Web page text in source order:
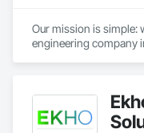
Our mission is simple:
engineering company
these projects, such
systems, at